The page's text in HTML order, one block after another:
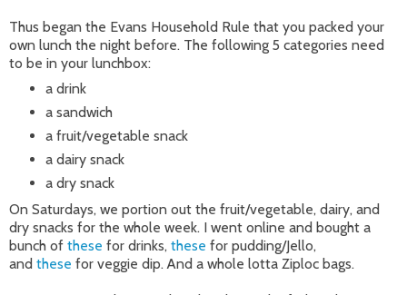
Thus began the Evans Household Rule that you packed your
own lunch the night before. The following 5 categories need
to be in your lunchbox:
a drink
a sandwich
a fruit/vegetable snack
a dairy snack
a dry snack
On Saturdays, we portion out the fruit/vegetable, dairy, and
dry snacks for the whole week. I went online and bought a
bunch of these for drinks, these for pudding/Jello,
and these for veggie dip. And a whole lotta Ziploc bags.